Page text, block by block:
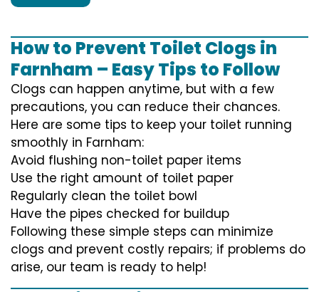
How to Prevent Toilet Clogs in
Farnham – Easy Tips to Follow
Clogs can happen anytime, but with a few
precautions, you can reduce their chances.
Here are some tips to keep your toilet running
smoothly in Farnham:
Avoid flushing non-toilet paper items
Use the right amount of toilet paper
Regularly clean the toilet bowl
Have the pipes checked for buildup
Following these simple steps can minimize
clogs and prevent costly repairs; if problems do
arise, our team is ready to help!